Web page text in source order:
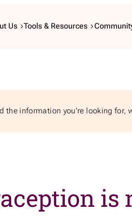
Us Tools & Resources
the information you’re looking for,